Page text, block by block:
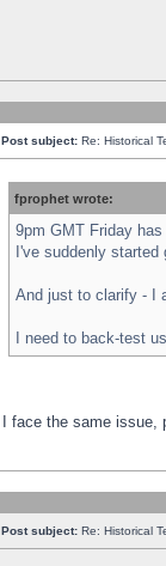
Post subject: Re: Historical
fprophet wrote:
9pm GMT Friday
I've suddenly
And just to clarify - I
I need to back-test
I face the same issue,
Post subject: Re: Historical